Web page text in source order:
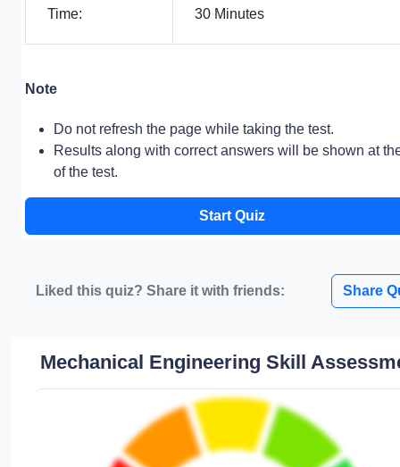
Time: 30 Minutes
Note
Do not refresh the page while taking the test.
Results along with correct answers will be shown at
of the test.
Start Quiz
Liked this quiz? Share it with friends: Share
Mechanical Engineering Skill